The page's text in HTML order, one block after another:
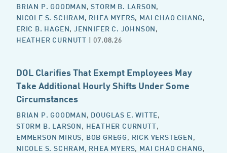
BRIAN P. GOODMAN,STORM B. LARSON,
NICOLE S. SCHRAM, RHEA MYERS, MAI CHAO CHANG,
ERIC B. HAGEN, JENNIFER C. JOHNSON,
HEATHER CURNUTT | 07.08.26
DOL Clarifies That Exempt Employees May
Take Additional Hourly Shifts Under Some
Circumstances
BRIAN P. GOODMAN, DOUGLAS E. WITTE,
STORM B. LARSON, HEATHER CURNUTT,
EMMERSON MIRUS, BOB GREGG, RICK VERSTEGEN,
NICOLE S. SCHRAM, RHEA MYERS, MAI CHAO CHANG,